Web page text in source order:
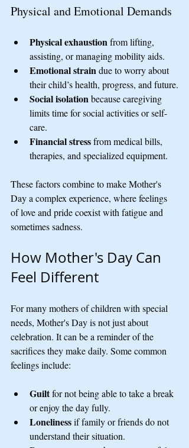
Physical and Emotional Demands
Physical exhaustion from lifting,
assisting, or managing mobility aids.
Emotional strain due to worry about
their child’s health, progress, and future.
Social isolation because caregiving
limits time for social activities or self-
care.
Financial stress from medical bills,
therapies, and specialized equipment.
These factors combine to make Mother's
Day a complex experience, where feelings
of love and pride coexist with fatigue and
sometimes sadness.
How Mother's Day Can
Feel Different
For many mothers of children with special
needs, Mother's Day is not just about
celebration. It can be a reminder of the
sacrifices they make daily. Some common
feelings include:
Guilt for not being able to take a break
or enjoy the day fully.
Loneliness if family or friends do not
understand their situation.